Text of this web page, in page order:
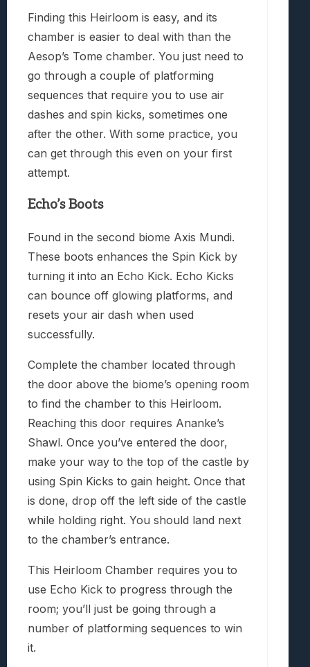
Finding this Heirloom is easy, and its
chamber is easier to deal with than the
Aesop’s Tome chamber. You just need to
go through a couple of platforming
sequences that require you to use air
dashes and spin kicks, sometimes one
after the other. With some practice, you
can get through this even on your first
attempt.
Echo’s Boots
Found in the second biome Axis Mundi.
These boots enhances the Spin Kick by
turning it into an Echo Kick. Echo Kicks
can bounce off glowing platforms, and
resets your air dash when used
successfully.
Complete the chamber located through
the door above the biome’s opening room
to find the chamber to this Heirloom.
Reaching this door requires Ananke’s
Shawl. Once you’ve entered the door,
make your way to the top of the castle by
using Spin Kicks to gain height. Once that
is done, drop off the left side of the castle
while holding right. You should land next
to the chamber’s entrance.
This Heirloom Chamber requires you to
use Echo Kick to progress through the
room; you’ll just be going through a
number of platforming sequences to win
it.